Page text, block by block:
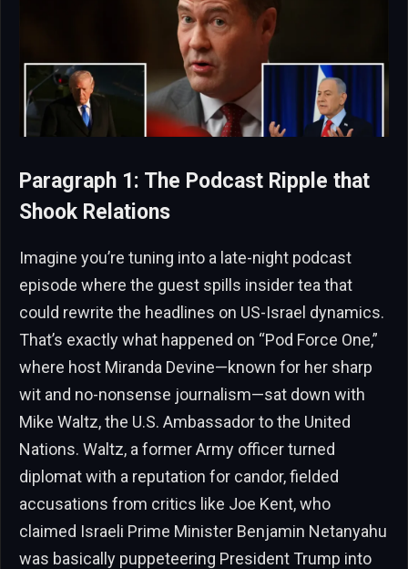
Paragraph 1: The Podcast Ripple that
Shook Relations
Imagine you’re tuning into a late-night podcast
episode where the guest spills insider tea that
could rewrite the headlines on US-Israel dynamics.
That’s exactly what happened on “Pod Force One,”
where host Miranda Devine—known for her sharp
wit and no-nonsense journalism—sat down with
Mike Waltz, the U.S. Ambassador to the United
Nations. Waltz, a former Army officer turned
diplomat with a reputation for candor, fielded
accusations from critics like Joe Kent, who
claimed Israeli Prime Minister Benjamin Netanyahu
was basically puppeteering President Trump into